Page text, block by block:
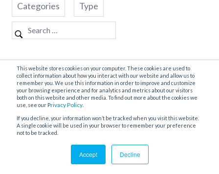
This website stores cookies on your computer. These cookies are used to
collect information about how you interact with our website and allow us to
remember you. We use this information in order to improve and customize
your browsing experience and for analytics and metrics about our visitors
both on this website and other media. To find out more about the cookies we
use, see our Privacy Policy
If you decline, your information won’t be tracked when you visit this website.
A single cookie will be used in your browser to remember your preference
not to be tracked.
Accept Decline
Categories Type
Nothing Found
It seems we can’t find what you’re looking for. Perhaps
searching can help.